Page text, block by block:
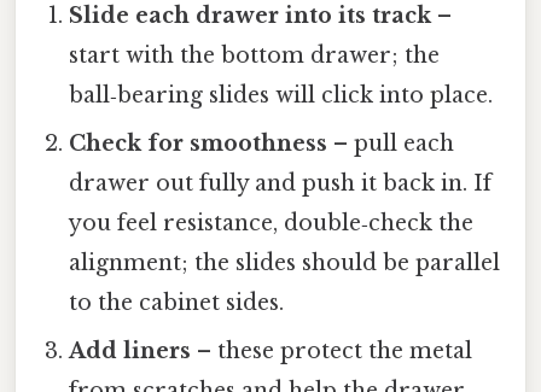
Slide each drawer into its track–
start with the bottom drawer; the
ball‑bearing slides will click into place.
Check for smoothness – pull each
drawer out fully and push it back in. If
you feel resistance, double‑check the
alignment; the slides should be parallel
to the cabinet sides.
Add liners – these protect the metal